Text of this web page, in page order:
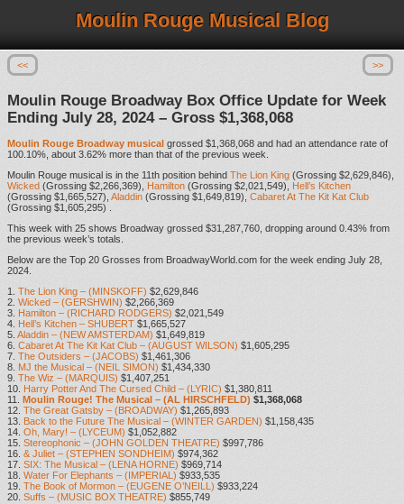
Moulin Rouge Musical Blog
<< >>
Moulin Rouge Broadway Box Office Update for Week
Ending July 28, 2024 – Gross $1,368,068
Moulin Rouge Broadway musical grossed $1,368,068 and had an attendance rate of
100.10%, about 3.62% more than that of the previous week.
Moulin Rouge musical is in the 11th position behind The Lion King (Grossing $2,629,846),
Wicked (Grossing $2,266,369), Hamilton (Grossing $2,021,549),
Hell’s Kitchen
(Grossing $1,665,527), Aladdin (Grossing $1,649,819), Cabaret At The Kit Kat Club
(Grossing $1,605,295) .
This week with 25 shows Broadway grossed $31,287,760, dropping around 0.43% from
the previous week’s totals.
Below are the Top 20 Grosses from BroadwayWorld.com for the week ending July 28,
2024.
1. The Lion King – (MINSKOFF) $2,629,846
2. Wicked – (GERSHWIN) $2,266,369
3.
Hamilton – (RICHARD RODGERS) $2,021,549
4.
Hell’s Kitchen – SHUBERT $1,665,527
5. Aladdin – (NEW AMSTERDAM) $1,649,819
6. Cabaret At The Kit Kat Club – (AUGUST WILSON) $1,605,295
7. The Outsiders – (JACOBS) $1,461,306
8. MJ the Musical – (NEIL SIMON) $1,434,330
9. The Wiz – (MARQUIS) $1,407,251
10.
Harry Potter And The Cursed Child – (LYRIC) $1,380,811
11.
Moulin Rouge! The Musical – (AL HIRSCHFELD) $1,368,068
12. The Great Gatsby – (BROADWAY) $1,265,893
13.
Back to the Future The Musical – (WINTER GARDEN) $1,158,435
14. Oh, Mary! – (LYCEUM) $1,052,882
15. Stereophonic – (JOHN GOLDEN THEATRE) $997,786
16. & Juliet – (STEPHEN SONDHEIM) $974,362
17. SIX: The Musical – (LENA HORNE) $969,714
18. Water For Elephants – (IMPERIAL) $933,535
19. The Book of Mormon – (EUGENE O’NEILL) $933,224
20. Suffs – (MUSIC BOX THEATRE) $855,749